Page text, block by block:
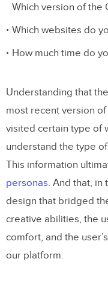
Which version of the
Which websites do
How much time do
Understanding that
most recent version
visited certain type of
understand the type
This information
personas. And that, in
design that bridged
creative abilities, the
comfort, and the
our platform.